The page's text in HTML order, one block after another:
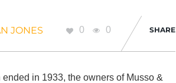
JONES 0 0 SHARE
in 1933, the owners of Musso &